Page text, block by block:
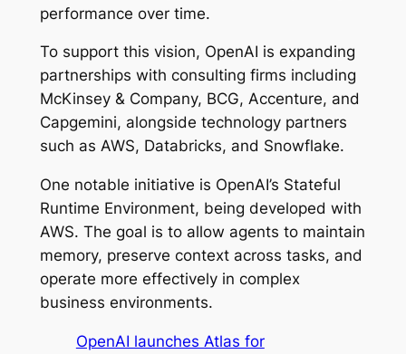
performance over time.
To support this vision, OpenAI is expanding
partnerships with consulting firms including
McKinsey & Company, BCG, Accenture, and
Capgemini, alongside technology partners
such as AWS, Databricks, and Snowflake.
One notable initiative is OpenAI’s Stateful
Runtime Environment, being developed with
AWS. The goal is to allow agents to maintain
memory, preserve context across tasks, and
operate more effectively in complex
business environments.
OpenAI launches Atlas for